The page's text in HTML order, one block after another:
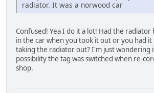
radiator. It was a norwood car
Confused! Yea I do it a lot! Had the radiator
in the car when you took it out or you had
taking the radiator out? I'm just wondering
possibility the tag was switched when re-
shop.